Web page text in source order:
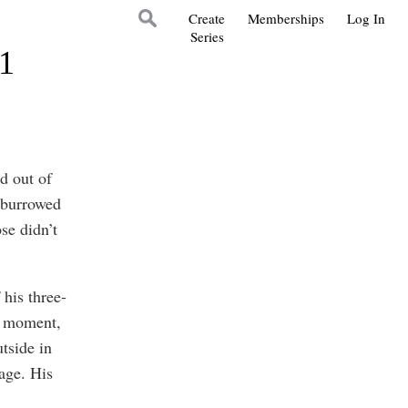
Log In
Memberships
Create
Series
out of
didn’t
three-
in
His